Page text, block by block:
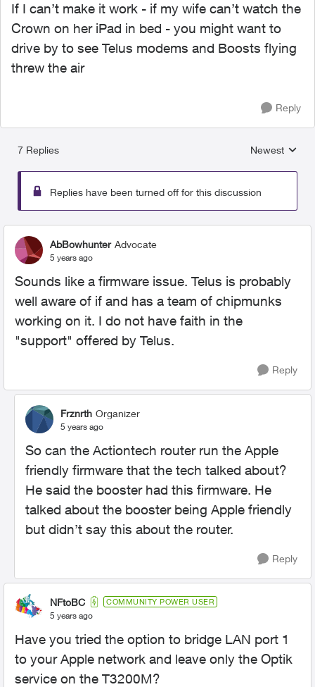
If I can’t make it work - if my wife can’t watch the
Crown on her iPad in bed - you might want to
drive by to see Telus modems and Boosts flying
threw the air
Reply
7 Replies
Replies
Newest
Replies have been turned off for this discussion
AbBowhunter Advocate
5 years ago
Sounds like a firmware issue. Telus is probably
well aware of if and has a team of chipmunks
working on it. I do not have faith in the
"support" offered by Telus.
Reply
Frznrth Organizer
5 years ago
So can the Actiontech router run the Apple
friendly firmware that the tech talked about?
He said the booster had this firmware. He
talked about the booster being Apple friendly
but didn’t say this about the router.
Reply
NFtoBC COMMUNITY POWER USER
5 years ago
Have you tried the option to bridge LAN port 1
to your Apple network and leave only the Optik
service on the T3200M?